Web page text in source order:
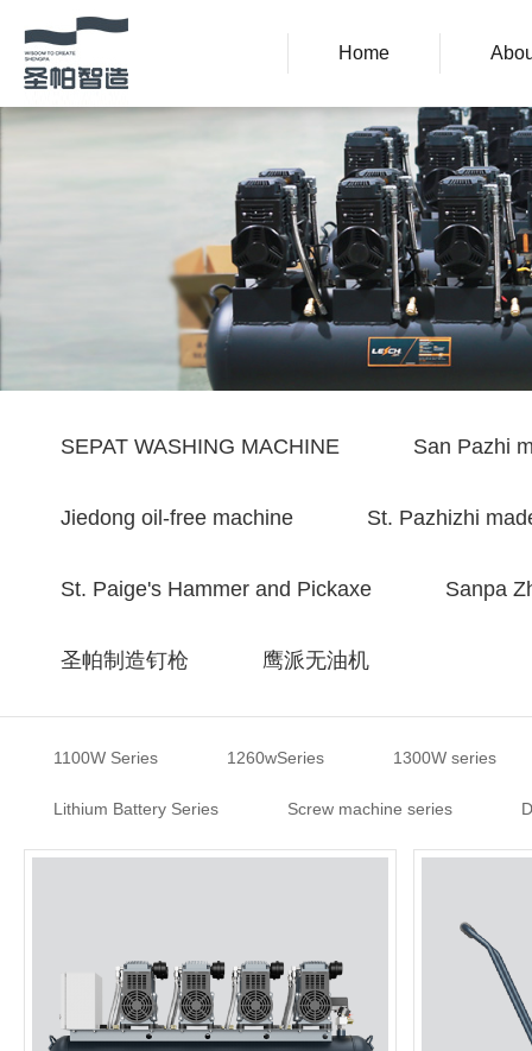
Home
SEPAT WASHING MACHINE San Pazhi
Jiedong oil-free machine St. Pazhizhi
St. Paige's Hammer and Pickaxe Sanpa
圣帕制造钉枪 鹰派无油机
1100W Series 1260wSeries 1300W series
Lithium Battery Series Screw machine series